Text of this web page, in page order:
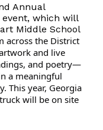
Annual
which will
Middle School
across the District
and live
and poetry—
a meaningful
This year, Georgia
will be on site